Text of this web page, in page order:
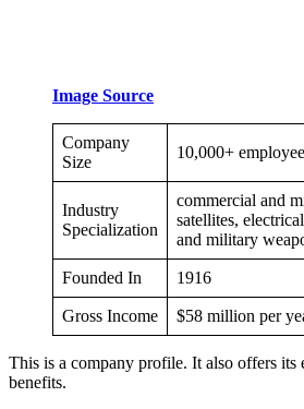
Image Source
Company
Size
10,000+
Industry
Specialization
commercial and
satellites,
and military
Founded In 1916
Gross Income $58 million per
This is a company profile. It also offers
benefits.